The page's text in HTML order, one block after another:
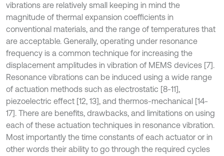
vibrations are relatively small keeping in mind the
magnitude of thermal expansion coefficients in
conventional materials, and the range of temperatures that
are acceptable. Generally, operating under resonance
frequency is a common technique for increasing the
displacement amplitudes in vibration of MEMS devices [7].
Resonance vibrations can be induced using a wide range
of actuation methods such as electrostatic [8-11],
piezoelectric effect [12, 13], and thermos-mechanical [14-
17]. There are benefits, drawbacks, and limitations on using
each of these actuation techniques in resonance vibration.
Most importantly the time constants of each actuator or in
other words their ability to go through the required cycles